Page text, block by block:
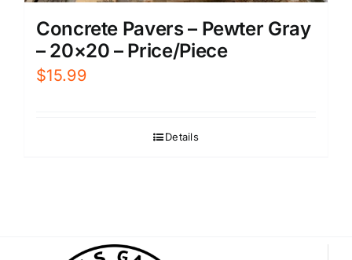
Concrete Pavers – Pewter Gray
– 20×20 – Price/Piece
$15.99
Details